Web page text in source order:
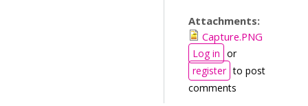
Attachments:
Capture.PNG
Log in or
register to post
comments